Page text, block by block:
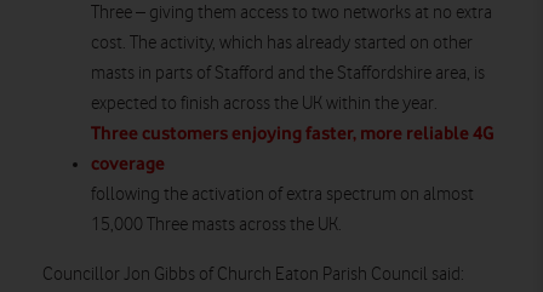
Three – giving them access to two networks at no extra
cost. The activity, which has already started on other
masts in parts of Stafford and the Staffordshire area, is
expected to finish across the UK within the year.
Three customers enjoying faster, more reliable 4G
coverage
following the activation of extra spectrum on almost
15,000 Three masts across the UK.
Councillor Jon Gibbs of Church Eaton Parish Council said: